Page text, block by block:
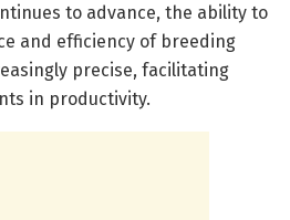
to advance, the ability to
and efficiency of breeding
precise, facilitating
in productivity.